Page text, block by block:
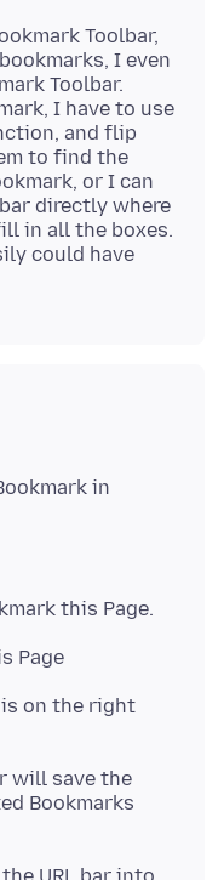
Toolbar,
I even
Toolbar.
I have to use
and flip
to find the
or I can
directly where
in all the boxes.
could have
in
this Page.
Page
on the right
will save the
Bookmarks